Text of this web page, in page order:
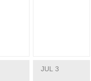
JUL 3